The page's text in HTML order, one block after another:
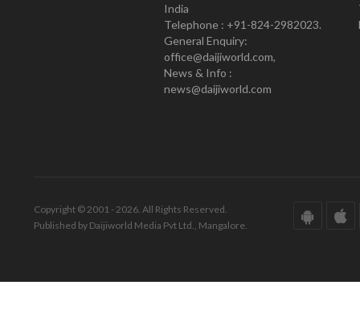
India
Telephone : +91-824-2982023.
General Enquiry:
office@daijiworld.com,
News & Info :
news@daijiworld.com
Copyright © 2001 - 2026. All Rights Reserved.
Published by Daijiworld Media Pvt Ltd., Mangalore.